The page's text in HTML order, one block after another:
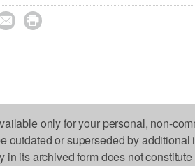
 
only for your personal, non-
outdated or superseded by additional
in its archived form does not constitute